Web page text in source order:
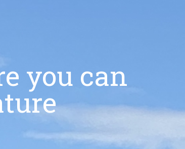
you can